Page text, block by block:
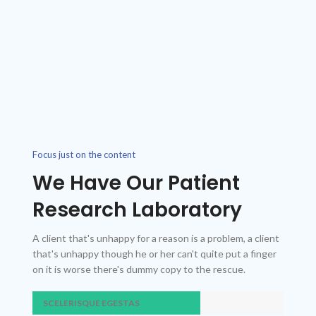
Focus just on the content
We Have Our Patient
Research Laboratory
A client that's unhappy for a reason is a problem, a client
that's unhappy though he or her can't quite put a finger
on it is worse there's dummy copy to the rescue.
SCELERISQUE EGESTAS